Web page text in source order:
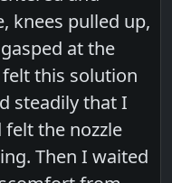
knees pulled up,
at the
this solution
steadily that I
the nozzle
Then I waited